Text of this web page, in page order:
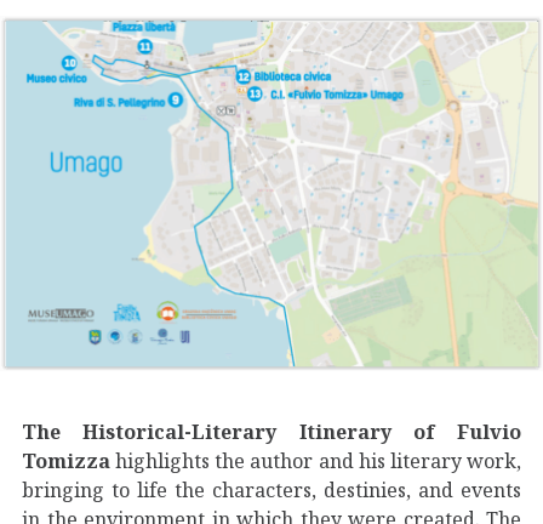
The Historical-Literary Itinerary of Fulvio
Tomizza highlights the author and his literary work,
bringing to life the characters, destinies, and events
in the environment in which they were created. The